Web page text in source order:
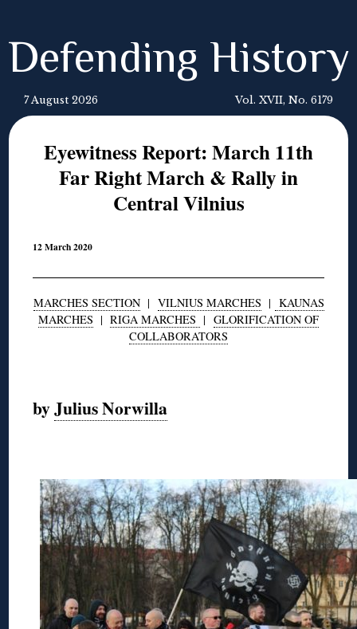
Defending History
7 August 2026 Vol. XVII, No. 6179
Eyewitness Report: March 11th
Far Right March & Rally in
Central Vilnius
12 March 2020
MARCHES SECTION| VILNIUS MARCHES | KAUNAS
MARCHES | RIGA MARCHES | GLORIFICATION OF
COLLABORATORS
byJulius Norwilla